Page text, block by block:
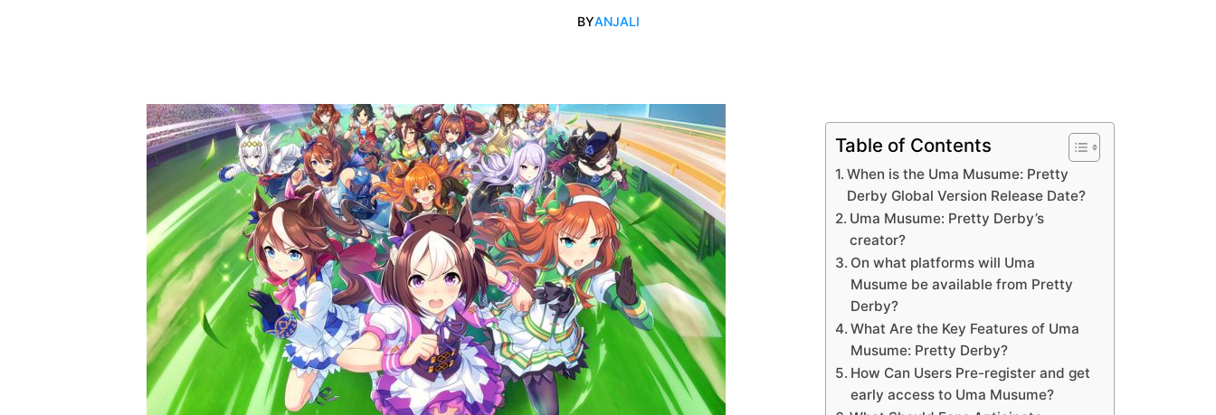
BYANJALI
Table of Contents
When is the Uma Musume: Pretty
Derby Global Version Release Date?
Uma Musume: Pretty Derby’s
creator?
On what platforms will Uma
Musume be available from Pretty
Derby?
What Are the Key Features of Uma
Musume: Pretty Derby?
How Can Users Pre-register and get
early access to Uma Musume?